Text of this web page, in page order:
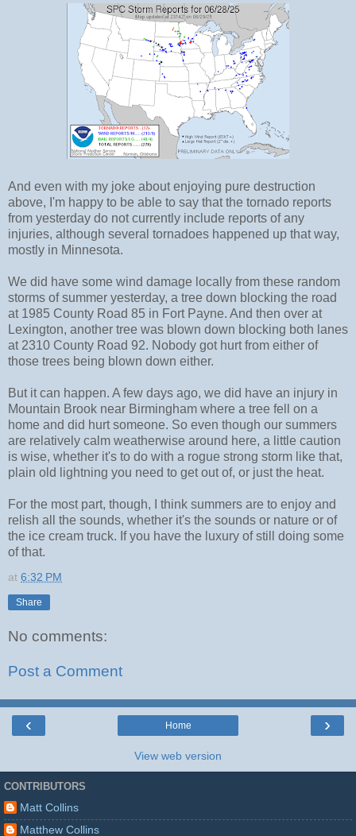
And even with my joke about enjoying pure destruction
above, I'm happy to be able to say that the tornado reports
from yesterday do not currently include reports of any
injuries, although several tornadoes happened up that way,
mostly in Minnesota.
We did have some wind damage locally from these random
storms of summer yesterday, a tree down blocking the road
at 1985 County Road 85 in Fort Payne. And then over at
Lexington, another tree was blown down blocking both lanes
at 2310 County Road 92. Nobody got hurt from either of
those trees being blown down either.
But it can happen. A few days ago, we did have an injury in
Mountain Brook near Birmingham where a tree fell on a
home and did hurt someone. So even though our summers
are relatively calm weatherwise around here, a little caution
is wise, whether it's to do with a rogue strong storm like that,
plain old lightning you need to get out of, or just the heat.
For the most part, though, I think summers are to enjoy and
relish all the sounds, whether it's the sounds or nature or of
the ice cream truck. If you have the luxury of still doing some
of that.
at 6:32 PM
Share
No comments:
Post a Comment
‹ ›
Home
View web version
CONTRIBUTORS
Matt Collins
Matthew Collins